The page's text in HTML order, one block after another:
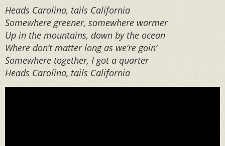
Heads Carolina, tails California
Somewhere greener, somewhere warmer
Up in the mountains, down by the ocean
Where don’t matter long as we’re goin’
Somewhere together, I got a quarter
Heads Carolina, tails California